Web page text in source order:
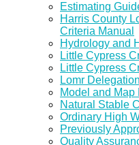
Estimating
Harris County
Criteria Manual
Hydrology and
Little Cypress
Little Cypress
Lomr Delegation
Model and Map
Natural Stable
Ordinary High
Previously
Quality